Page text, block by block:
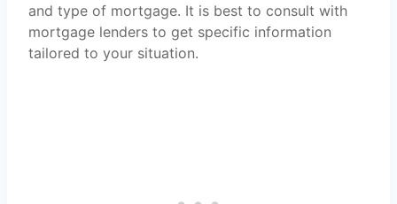
and type of mortgage. It is best to consult with
mortgage lenders to get specific information
tailored to your situation.